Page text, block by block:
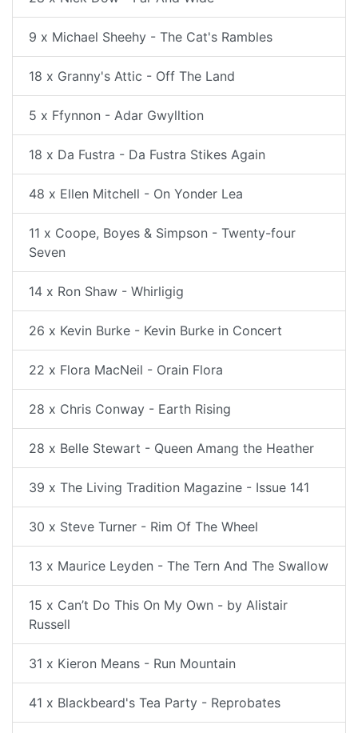
9 x Michael Sheehy - The Cat's Rambles
18 x Granny's Attic - Off The Land
5 x Ffynnon - Adar Gwylltion
18 x Da Fustra - Da Fustra Stikes Again
48 x Ellen Mitchell - On Yonder Lea
11 x Coope, Boyes & Simpson - Twenty-four
Seven
14 x Ron Shaw - Whirligig
26 x Kevin Burke - Kevin Burke in Concert
22 x Flora MacNeil - Orain Flora
28 x Chris Conway - Earth Rising
28 x Belle Stewart - Queen Amang the Heather
39 x The Living Tradition Magazine - Issue 141
30 x Steve Turner - Rim Of The Wheel
13 x Maurice Leyden - The Tern And The Swallow
15 x Can’t Do This On My Own - by Alistair
Russell
31 x Kieron Means - Run Mountain
41 x Blackbeard's Tea Party - Reprobates